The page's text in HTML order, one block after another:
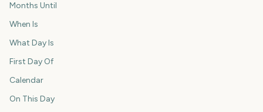
Months Until
When Is
What Day Is
First Day Of
Calendar
On This Day